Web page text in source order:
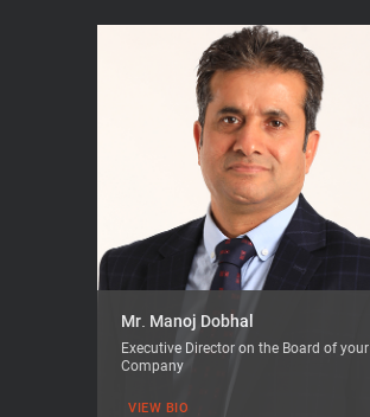
Mr. Manoj Dobhal
Executive Director on the Board of your
Company
VIEW BIO